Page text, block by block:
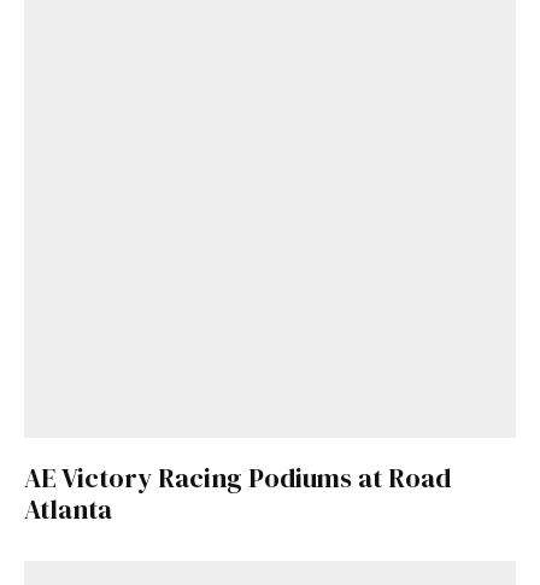
AE Victory Racing Podiums at Road
Atlanta